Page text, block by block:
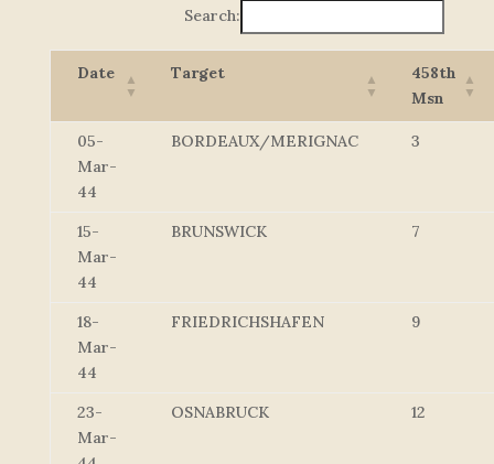
Search:
Date Target
458th
Msn
05-
Mar-
44
BORDEAUX/MERIGNAC 3
15-
Mar-
44
BRUNSWICK 7
18-
Mar-
44
FRIEDRICHSHAFEN 9
23-
Mar-
OSNABRUCK 12